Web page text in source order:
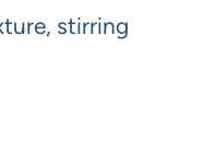
stirring